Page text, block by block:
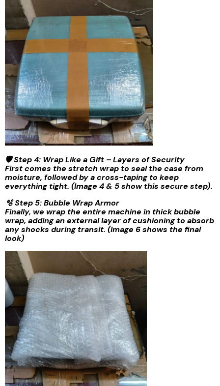
🛡️ Step 4: Wrap Like a Gift – Layers of Security
First comes the stretch wrap to seal the case from
moisture, followed by a cross-taping to keep
everything tight. (Image 4 & 5 show this secure step).
🫧 Step 5: Bubble Wrap Armor
Finally, we wrap the entire machine in thick bubble
wrap, adding an external layer of cushioning to absorb
any shocks during transit. (Image 6 shows the final
look)